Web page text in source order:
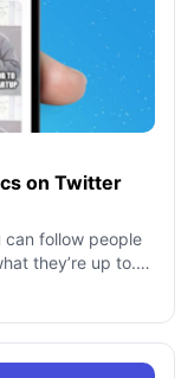
on Twitter
can follow people
they’re up to.